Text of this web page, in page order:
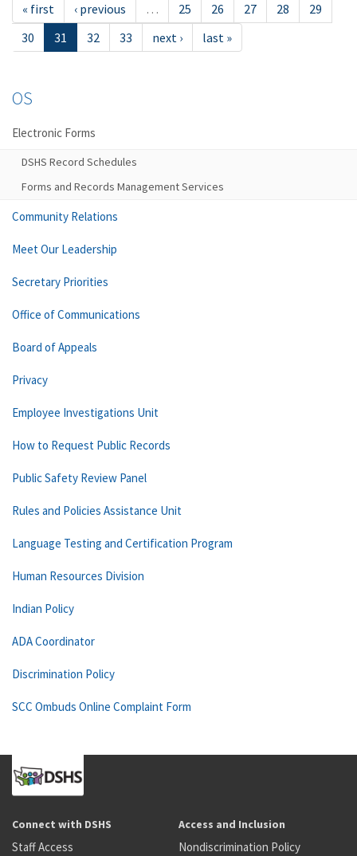
« first ‹ previous … 25 26 27 28
29
30
31 32 33 next › last »
OS
Electronic Forms
DSHS Record Schedules
Forms and Records Management Services
Community Relations
Meet Our Leadership
Secretary Priorities
Office of Communications
Board of Appeals
Privacy
Employee Investigations Unit
How to Request Public Records
Public Safety Review Panel
Rules and Policies Assistance Unit
Language Testing and Certification Program
Human Resources Division
Indian Policy
ADA Coordinator
Discrimination Policy
SCC Ombuds Online Complaint Form
Connect with DSHS
Staff Access
Access and Inclusion
Nondiscrimination Policy